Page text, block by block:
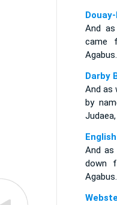
And
came
Agabus.
Darby
And as
by
Judaea,
And
down
Agabus.